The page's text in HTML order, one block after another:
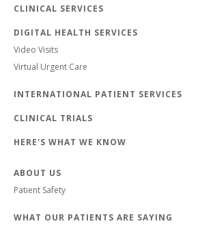
CLINICAL SERVICES
DIGITAL HEALTH SERVICES
Video Visits
Virtual Urgent Care
INTERNATIONAL PATIENT SERVICES
CLINICAL TRIALS
HERE'S WHAT WE KNOW
ABOUT US
Patient Safety
WHAT OUR PATIENTS ARE SAYING